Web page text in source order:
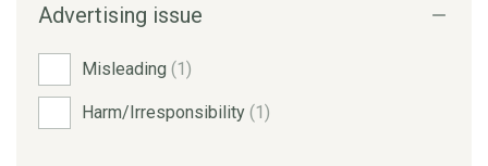
Advertising issue
Misleading (1)
Harm/Irresponsibility (1)